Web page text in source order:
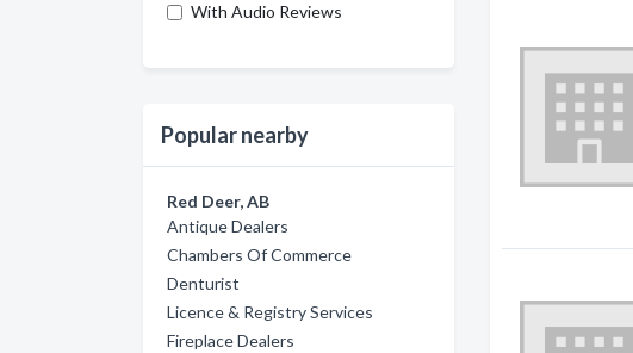
With Audio Reviews
Popular nearby
Red Deer, AB
Antique Dealers
Chambers Of Commerce
Denturist
Licence & Registry Services
Fireplace Dealers